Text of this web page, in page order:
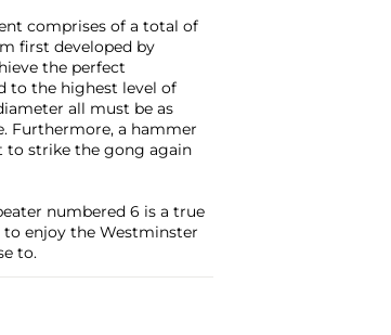
comprises of a total of
first developed by
the perfect
to the highest level of
all must be as
Furthermore, a hammer
to strike the gong again
numbered 6 is a true
enjoy the Westminster
to.